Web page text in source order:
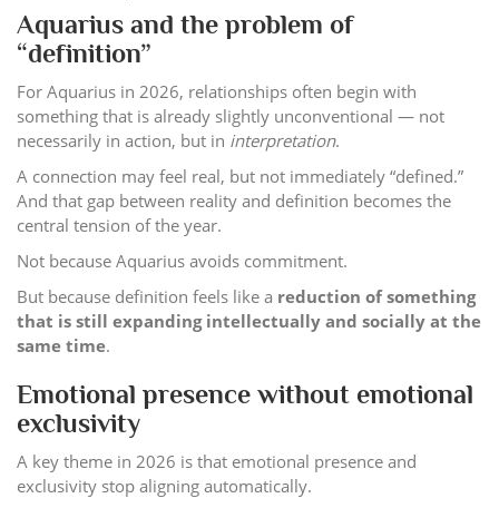
Aquarius and the problem of
“definition”
For Aquarius in 2026, relationships often begin with
something that is already slightly unconventional — not
necessarily in action, but in interpretation.
A connection may feel real, but not immediately “defined.”
And that gap between reality and definition becomes the
central tension of the year.
Not because Aquarius avoids commitment.
But because definition feels like a reduction of something
that is still expanding intellectually and socially at the
same time.
Emotional presence without emotional
exclusivity
A key theme in 2026 is that emotional presence and
exclusivity stop aligning automatically.